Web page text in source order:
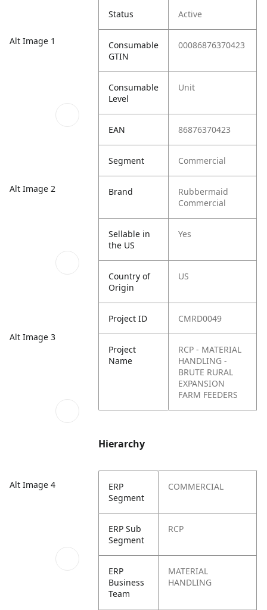
Alt Image 1
Alt Image 2
Alt Image 3
Alt Image 4
Status Active
Consumable
GTIN
00086876370423
Consumable
Level
Unit
EAN 86876370423
Segment Commercial
Brand
Rubbermaid
Commercial
Sellable in
the US
Yes
Country of
Origin
US
Project ID CMRD0049
Project
Name
RCP - MATERIAL
HANDLING -
BRUTE RURAL
EXPANSION
FARM FEEDERS
Hierarchy
ERP
Segment
COMMERCIAL
ERP Sub
Segment
RCP
ERP
Business
Team
MATERIAL
HANDLING